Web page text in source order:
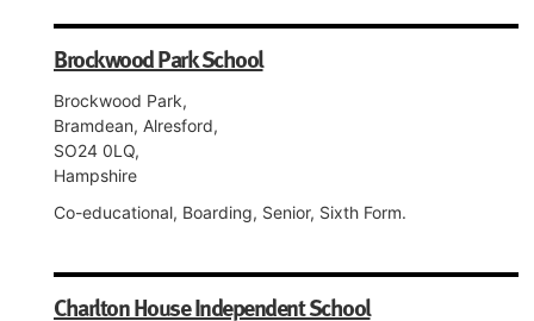
Brockwood Park School
Brockwood Park,
Bramdean, Alresford,
SO24 0LQ,
Hampshire
Co-educational, Boarding, Senior, Sixth Form.
Charlton House Independent School